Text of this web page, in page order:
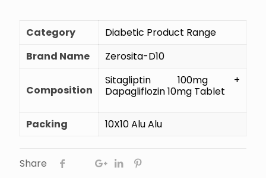
Category
Diabetic Product Range
Brand Name
Zerosita-D10
Composition
Sitagliptin 100mg +
Dapagliflozin 10mg Tablet
Packing 10X10 Alu Alu
Share